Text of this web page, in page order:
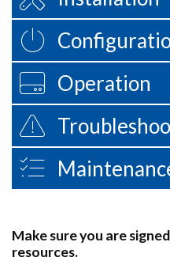
Operation
Make sure you are
resources.